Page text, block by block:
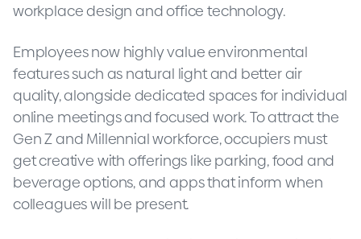
workplace design and office technology.
Employees now highly value environmental
features such as natural light and better air
quality, alongside dedicated spaces for individual
online meetings and focused work. To attract the
Gen Z and Millennial workforce, occupiers must
get creative with offerings like parking, food and
beverage options, and apps that inform when
colleagues will be present.